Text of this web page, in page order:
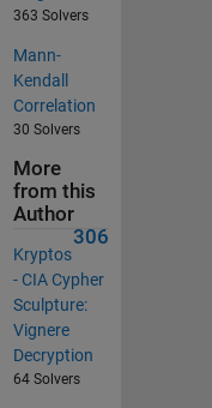
363 Solvers
Mann-
Kendall
Correlation
30 Solvers
More
from this
Author
306
Kryptos
- CIA Cypher
Sculpture:
Vignere
Decryption
64 Solvers